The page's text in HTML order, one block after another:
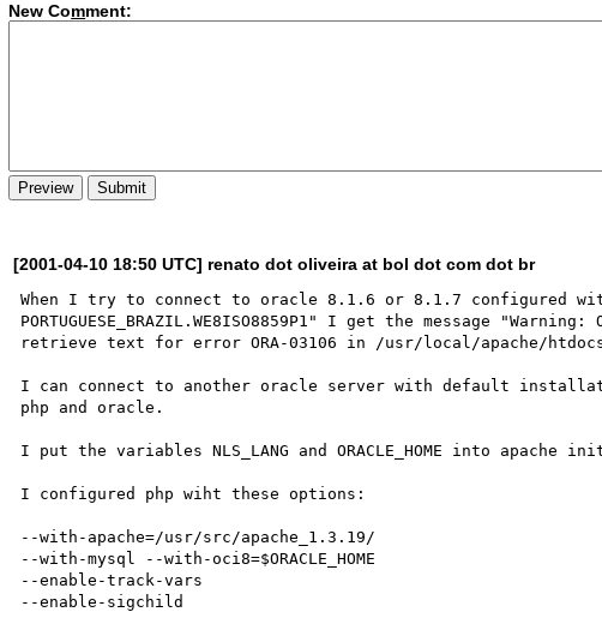
New Comment:
[2001-04-10 18:50 UTC] renato dot oliveira at bol dot com dot br
When I try to connect to oracle 8.1.6 or 8.1.7 configured with
PORTUGUESE_BRAZIL.WE8ISO8859P1" I get the message
retrieve text for error ORA-03106 in /usr/local/apache/
I can connect to another oracle server with default
php and oracle.
I put the variables NLS_LANG and ORACLE_HOME into
I configured php wiht these options:
--with-apache=/usr/src/apache_1.3.19/
--with-mysql --with-oci8=$ORACLE_HOME
--enable-track-vars
--enable-sigchild